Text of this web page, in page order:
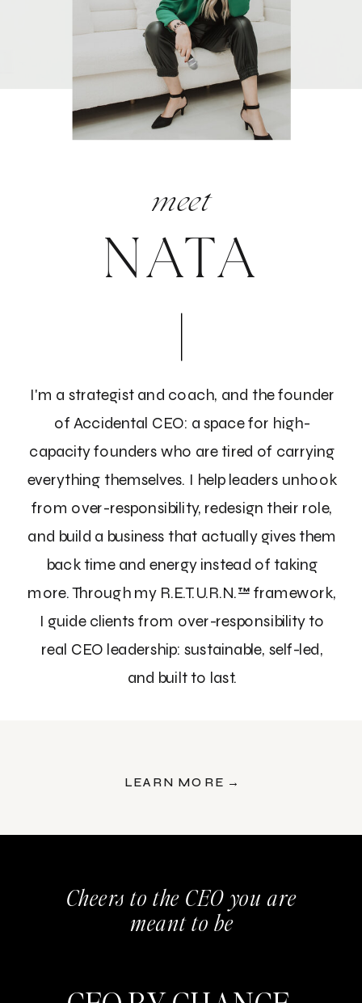
NATA
meet
I'm a strategist and coach, and the founder
of Accidental CEO: a space for high-
capacity founders who are tired of carrying
everything themselves. I help leaders unhook
from over-responsibility, redesign their role,
and build a business that actually gives them
back time and energy instead of taking
more. Through my R.E.T.U.R.N.™ framework,
I guide clients from over-responsibility to
real CEO leadership: sustainable, self-led,
and built to last.
LEARN MORE →
Cheers to the CEO you are
meant to be